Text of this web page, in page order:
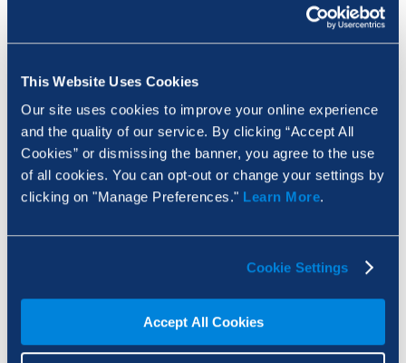
This Website Uses Cookies
Our site uses cookies to improve your online experience
and the quality of our service. By clicking “Accept All
Cookies” or dismissing the banner, you agree to the use
of all cookies. You can opt-out or change your settings by
clicking on "Manage Preferences." Learn More.
Cookie Settings
Accept All Cookies
Visiting UK Construction Week 2026?
Find us atstand R53and see firsthand how
Here’s the full rundown:
ExCel, London, 12–14 May 2026